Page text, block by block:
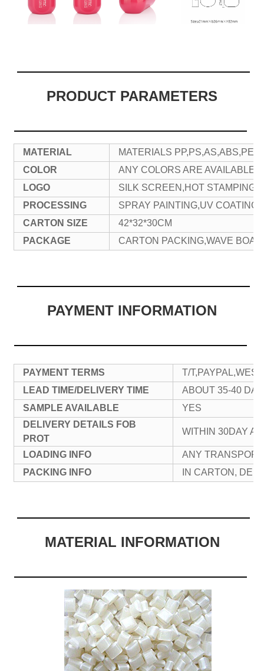
PRODUCT PARAMETERS
MATERIAL
MATERIALS
COLOR
ANY COLORS ARE AVAILABLE
LOGO
SILK SCREEN,HOT
PROCESSING
SPRAY PAINTING,UV
CARTON SIZE
42*32*30CM
PACKAGE
CARTON PACKING,WAVE
PAYMENT INFORMATION
PAYMENT TERMS
T/
LEAD TIME/DELIVERY TIME
ABOUT 35-40
SAMPLE AVAILABLE
YES
DELIVERY DETAILS FOB
PROT
WITHIN 30DAY
LOADING INFO
ANY
PACKING INFO
IN CARTON,
MATERIAL INFORMATION